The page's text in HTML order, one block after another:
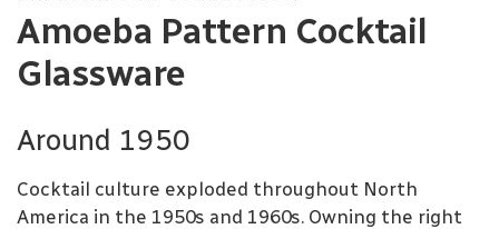
Amoeba Pattern Cocktail
Glassware
Around 1950
Cocktail culture exploded throughout North
America in the 1950s and 1960s. Owning the right